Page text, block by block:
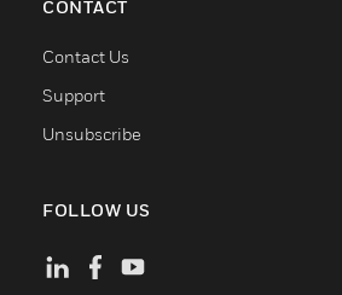
CONTACT
Contact Us
Support
Unsubscribe
FOLLOW US